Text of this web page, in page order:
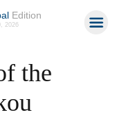
Edition
2026
the